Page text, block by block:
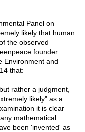
Panel on
likely that human
the observed
founder
Environment and
that:
rather a judgment,
likely" as a
it is clear
mathematical
been 'invented' as